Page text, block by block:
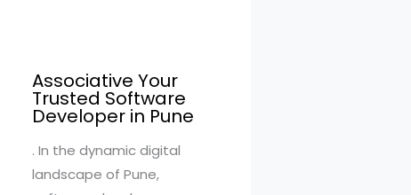
Associative Your
Trusted Software
Developer in Pune
. In the dynamic digital
landscape of Pune,